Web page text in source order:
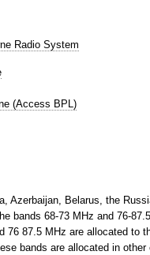
Radio System
(Access BPL)
Azerbaijan, Belarus, the
bands 68-73 MHz and 76-
76 87.5 MHz are allocated
bands are allocated in